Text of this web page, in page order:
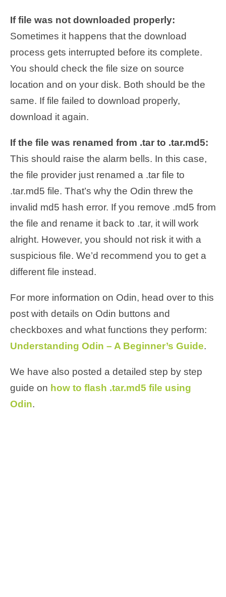
If file was not downloaded properly:
Sometimes it happens that the download
process gets interrupted before its complete.
You should check the file size on source
location and on your disk. Both should be the
same. If file failed to download properly,
download it again.
If the file was renamed from .tar to .tar.md5:
This should raise the alarm bells. In this case,
the file provider just renamed a .tar file to
.tar.md5 file. That’s why the Odin threw the
invalid md5 hash error. If you remove .md5 from
the file and rename it back to .tar, it will work
alright. However, you should not risk it with a
suspicious file. We’d recommend you to get a
different file instead.
For more information on Odin, head over to this
post with details on Odin buttons and
checkboxes and what functions they perform:
Understanding Odin – A Beginner’s Guide.
We have also posted a detailed step by step
guide on how to flash .tar.md5 file using
Odin.